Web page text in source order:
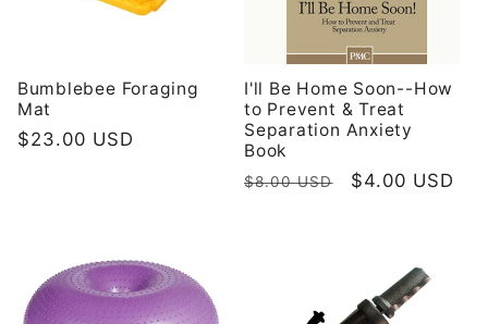
Bumblebee Foraging
Mat
Redovna
$23.00 USD
I'll Be Home Soon--How
to Prevent & Treat
Separation Anxiety
Book
Redovna
$8.00 USD
Prodajna
$4.00 USD